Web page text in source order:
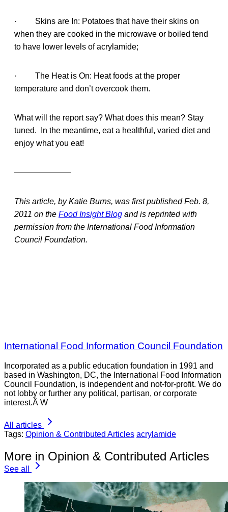
· Skins are In: Potatoes that have their skins on
when they are cooked in the microwave or boiled tend
to have lower levels of acrylamide;
· The Heat is On: Heat foods at the proper
temperature and don’t overcook them.
What will the report say? What does this mean? Stay
tuned. In the meantime, eat a healthful, varied diet and
enjoy what you eat!
———————
This article, by Katie Burns, was first published Feb. 8,
2011 on the Food Insight Blog and is reprinted with
permission from the International Food Information
Council Foundation.
International Food Information Council Foundation
Incorporated as a public education foundation in 1991 and
based in Washington, DC, the International Food Information
Council Foundation, is independent and not-for-profit. We do
not lobby or further any political, partisan, or corporate
interest.Â W
All articles
Tags: Opinion & Contributed Articles acrylamide
More in Opinion & Contributed Articles
See all